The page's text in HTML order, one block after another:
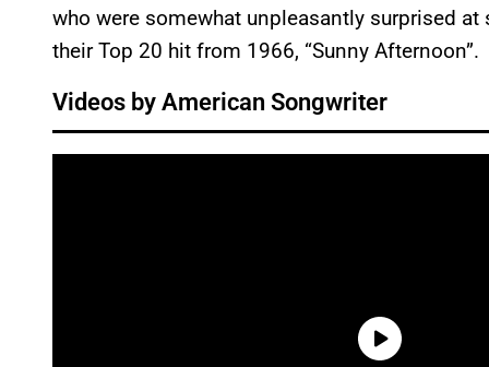
who were somewhat unpleasantly surprised
their Top 20 hit from 1966, “Sunny Afternoon”.
Videos by American Songwriter